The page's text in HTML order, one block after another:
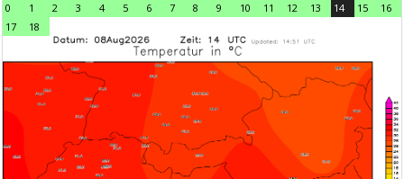
0 1 2 3 4 5 6 7 8 9 10 11 12 13 14 15
16
17
18